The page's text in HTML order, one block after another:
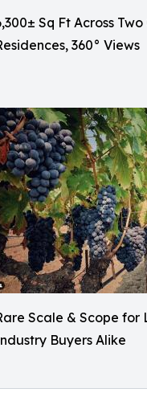
Sq Ft Across
360° Views
Scale & Scope for
Buyers Alike